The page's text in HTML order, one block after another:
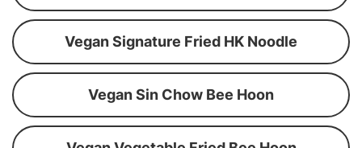
Vegan Signature Fried HK Noodle
Vegan Sin Chow Bee Hoon